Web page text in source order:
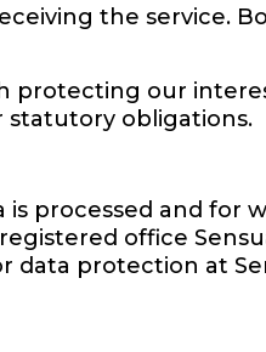
the service.
protecting our
statutory obligations.
processed and for
office
data protection at